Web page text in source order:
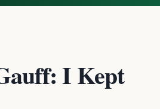
I Kept